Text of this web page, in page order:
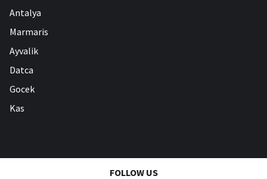
Antalya
Marmaris
Ayvalik
Datca
Gocek
Kas
FOLLOW US